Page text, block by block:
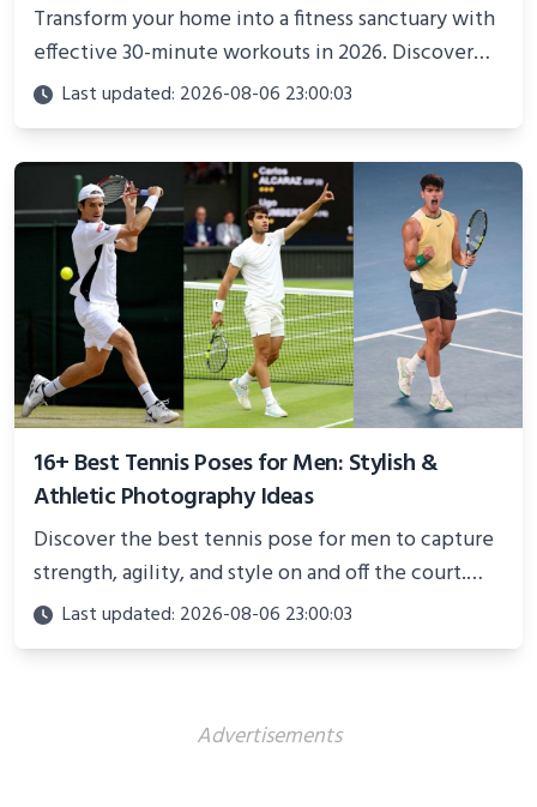
Transform your home into a fitness sanctuary with
effective 30-minute workouts in 2026. Discover
science-backed routines, smart space setup ideas,
and proven strategies for lasting results and
better health.
Last updated: 2026-08-06 23:00:03
16+ Best Tennis Poses for Men: Stylish &
Athletic Photography Ideas
Discover the best tennis pose for men to capture
strength, agility, and style on and off the court.
Perfect for photoshoots, social media, or
showcasing your athletic confidence.
Last updated: 2026-08-06 23:00:03
Advertisements